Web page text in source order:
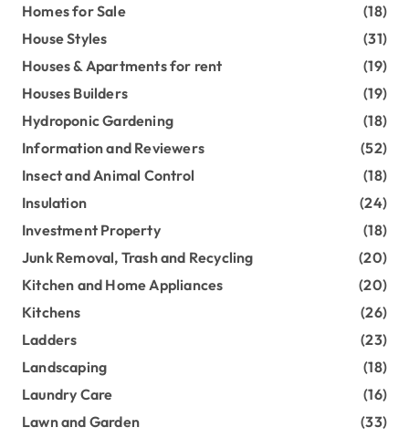
Homes for Sale
(18)
House Styles
(31)
Houses & Apartments for rent
(19)
Houses Builders
(19)
Hydroponic Gardening
(18)
Information and Reviewers
(52)
Insect and Animal Control
(18)
Insulation
(24)
Investment Property
(18)
Junk Removal, Trash and Recycling
(20)
Kitchen and Home Appliances
(20)
Kitchens
(26)
Ladders
(23)
Landscaping
(18)
Laundry Care
(16)
Lawn and Garden
(33)